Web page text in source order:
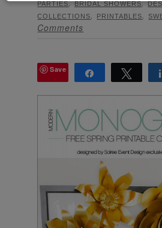
PARTIES,BRIDAL SHOWERS,
COLLECTIONS, PRINTABLES,
Comments
Save Share